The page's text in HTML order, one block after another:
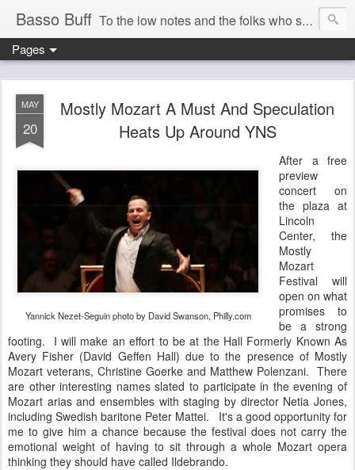
Basso Buff To the low notes and the folks who sing them. And things operatic of interest to me.
Pages
MAY
20
Mostly Mozart A Must And Speculation
Heats Up Around YNS
Yannick Nezet-Seguin photo by David Swanson, Philly.com
After a free
preview
concert on
the plaza at
Lincoln
Center, the
Mostly
Mozart
Festival will
open on what
promises to
be a strong
footing. I will make an effort to be at the Hall Formerly Known As
Avery Fisher (David Geffen Hall) due to the presence of Mostly
Mozart veterans, Christine Goerke and Matthew Polenzani. There
are other interesting names slated to participate in the evening of
Mozart arias and ensembles with staging by director Netia Jones,
including Swedish baritone Peter Mattei. It's a good opportunity for
me to give him a chance because the festival does not carry the
emotional weight of having to sit through a whole Mozart opera
thinking they should have called Ildebrando.